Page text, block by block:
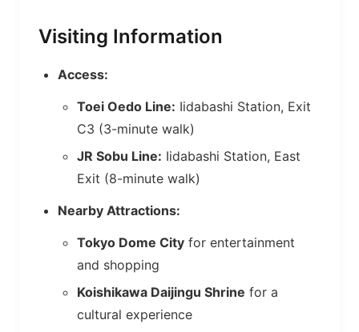
Visiting Information
Access:
Toei Oedo Line: Iidabashi Station, Exit
C3 (3-minute walk)
JR Sobu Line: Iidabashi Station, East
Exit (8-minute walk)
Nearby Attractions:
Tokyo Dome City for entertainment
and shopping
Koishikawa Daijingu Shrine for a
cultural experience